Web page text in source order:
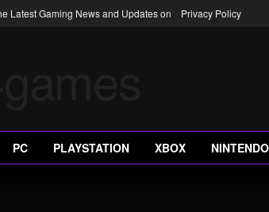
Latest Gaming News and Updates on Privacy Policy
PC PLAYSTATION XBOX NINTENDO